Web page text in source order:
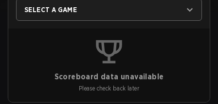
SELECT A GAME
Scoreboard data unavailable
Please check back later